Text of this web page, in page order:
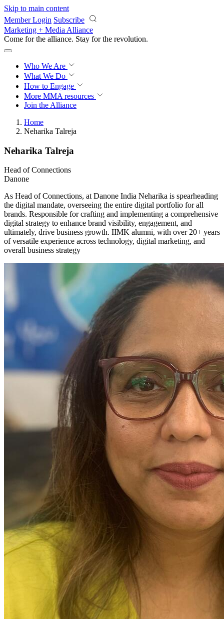
Skip to main content
Member Login Subscribe
Marketing + Media Alliance
Come for the alliance. Stay for the revolution.
Who We Are
What We Do
How to Engage
More MMA resources
Join the Alliance
Home
Neharika Talreja
Neharika Talreja
Head of Connections
Danone
As Head of Connections, at Danone India Neharika is spearheading
the digital mandate, overseeing the entire digital portfolio for all
brands. Responsible for crafting and implementing a comprehensive
digital strategy to enhance brand visibility, engagement, and
ultimately, drive business growth. IIMK alumni, with over 20+ years
of versatile experience across technology, digital marketing, and
overall business strategy